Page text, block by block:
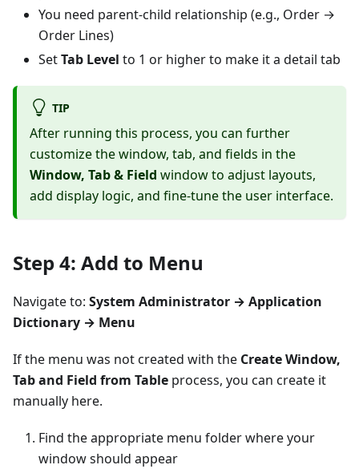
You need parent-child relationship (e.g., Order →
Order Lines)
SetTab Level to 1 or higher to make it a detail tab
TIP
After running this process, you can further
customize the window, tab, and fields in the
Window, Tab & Field window to adjust layouts,
add display logic, and fine-tune the user interface.
Step 4: Add to Menu
Navigate to: System Administrator → Application
Dictionary → Menu
If the menu was not created with the Create Window,
Tab and Field from Table process, you can create it
manually here.
Find the appropriate menu folder where your
window should appear